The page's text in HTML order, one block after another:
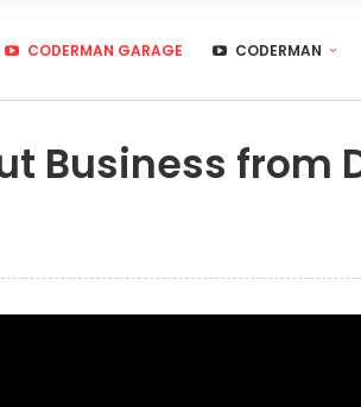
CODERMAN GARAGE CODERMAN
Business from